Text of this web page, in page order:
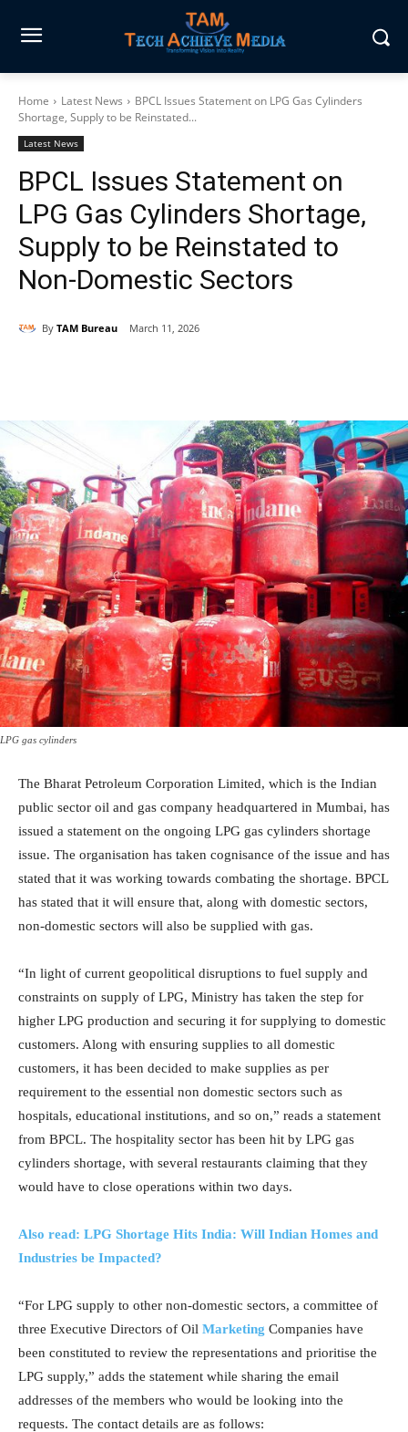
Home Latest News
BPCL Issues Statement on LPG Gas Cylinders
Shortage, Supply to be Reinstated...
Latest News
BPCL Issues Statement on
LPG Gas Cylinders Shortage,
Supply to be Reinstated to
Non-Domestic Sectors
By TAM Bureau March 11, 2026
LPG gas cylinders
The Bharat Petroleum Corporation Limited, which is the Indian
public sector oil and gas company headquartered in Mumbai, has
issued a statement on the ongoing LPG gas cylinders shortage
issue. The organisation has taken cognisance of the issue and has
stated that it was working towards combating the shortage. BPCL
has stated that it will ensure that, along with domestic sectors,
non-domestic sectors will also be supplied with gas.
“In light of current geopolitical disruptions to fuel supply and
constraints on supply of LPG, Ministry has taken the step for
higher LPG production and securing it for supplying to domestic
customers. Along with ensuring supplies to all domestic
customers, it has been decided to make supplies as per
requirement to the essential non domestic sectors such as
hospitals, educational institutions, and so on,” reads a statement
from BPCL. The hospitality sector has been hit by LPG gas
cylinders shortage, with several restaurants claiming that they
would have to close operations within two days.
Also read: LPG Shortage Hits India: Will Indian Homes and
Industries be Impacted?
“For LPG supply to other non-domestic sectors, a committee of
three Executive Directors of Oil Marketing Companies have
been constituted to review the representations and prioritise the
LPG supply,” adds the statement while sharing the email
addresses of the members who would be looking into the
requests. The contact details are as follows: